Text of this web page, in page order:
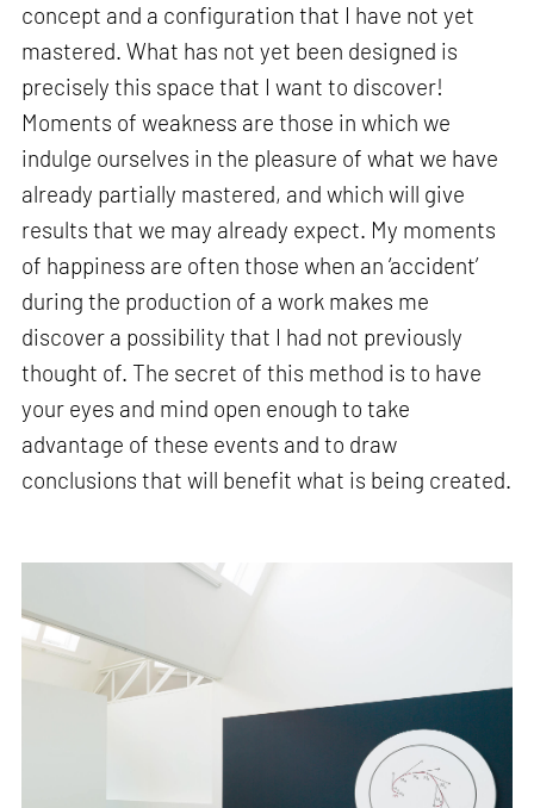
concept and a configuration that I have not yet
mastered. What has not yet been designed is
precisely this space that I want to discover!
Moments of weakness are those in which we
indulge ourselves in the pleasure of what we have
already partially mastered, and which will give
results that we may already expect. My moments
of happiness are often those when an ‘accident’
during the production of a work makes me
discover a possibility that I had not previously
thought of. The secret of this method is to have
your eyes and mind open enough to take
advantage of these events and to draw
conclusions that will benefit what is being created.